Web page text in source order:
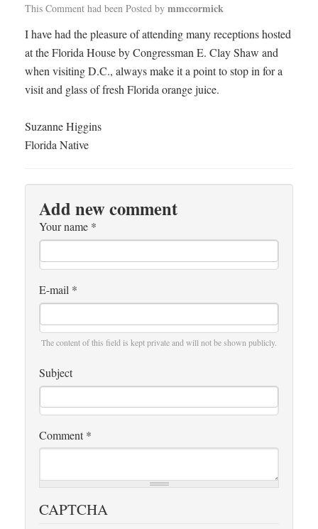
This Comment had been Posted by mmccormick
I have had the pleasure of attending many receptions hosted
at the Florida House by Congressman E. Clay Shaw and
when visiting D.C., always make it a point to stop in for a
visit and glass of fresh Florida orange juice.
Suzanne Higgins
Florida Native
Add new comment
Your name *
E-mail *
The content of this field is kept private and will not be shown publicly.
Subject
Comment *
CAPTCHA